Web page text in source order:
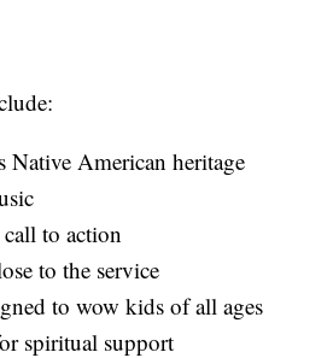
American heritage
to action
to the service
to wow kids of all ages
spiritual support